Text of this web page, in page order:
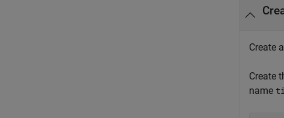
Create
Create
name